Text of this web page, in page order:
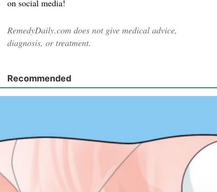
on social media!
RemedyDaily.com does not give medical advice,
diagnosis, or treatment.
Recommended